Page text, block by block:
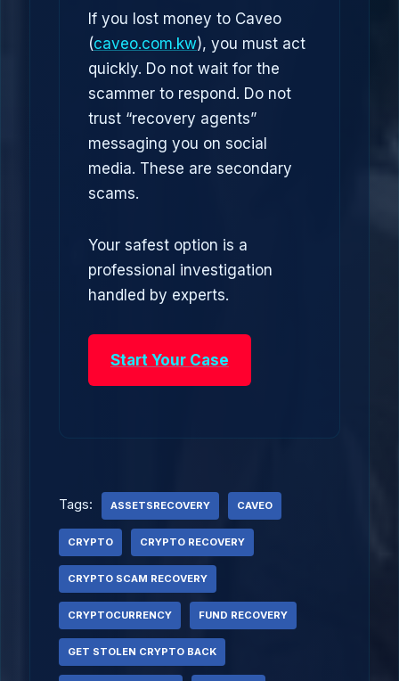
If you lost money to Caveo
(caveo.com.kw), you must act
quickly. Do not wait for the
scammer to respond. Do not
trust “recovery agents”
messaging you on social
media. These are secondary
scams.
Your safest option is a
professional investigation
handled by experts.
Start Your Case
Tags: ASSETSRECOVERY CAVEO
CRYPTO CRYPTO RECOVERY
CRYPTO SCAM RECOVERY
CRYPTOCURRENCY FUND RECOVERY
GET STOLEN CRYPTO BACK